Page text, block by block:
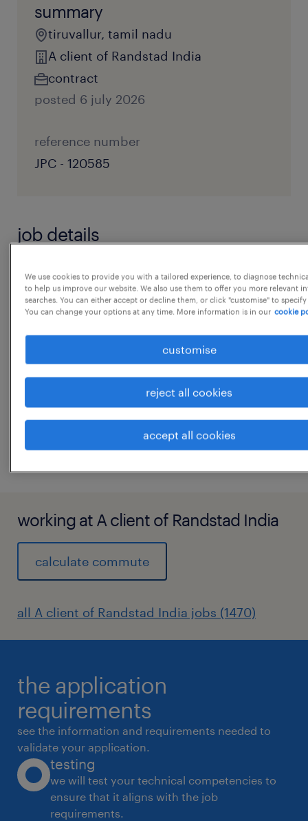
summary
tiruvallur, tamil nadu
A client of Randstad India
contract
posted 6 july 2026
reference number
JPC - 120585
job details
JD - Logistics Analyst
1. Inventory Management & Governance
 Monitor and control inventory levels to
experience
...
working at A client of Randstad India
calculate commute
all A client of Randstad India jobs (1470)
the application
requirements
see the information and requirements needed to
validate your application.
testing
we will test your technical competencies to
ensure that it aligns with the job
requirements.
We use cookies to provide you with a tailored experience, to diagnose
to help us improve our website. We also use them to offer you more relevant
searches. You can either accept or decline them, or click "customise" to
You can change your options at any time. More information is in our cookie
customise
reject all cookies
accept all cookies